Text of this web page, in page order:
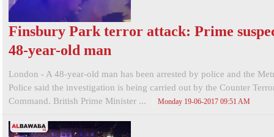
Finsbury Park terror attack: Prime
48-year-old man
London - A 48-year-old man has been arrested by police and the
Police said the investigation is being carried out by the Counter
Command. British Prime Minister ...
Monday 19-06-2017 09:51 AM